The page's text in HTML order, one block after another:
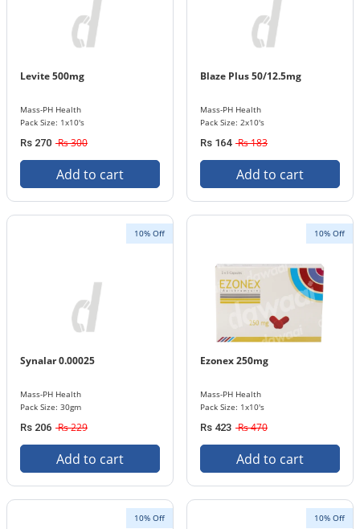
Levite 500mg
Mass-PH Health
Pack Size: 1x10's
Rs 270 Rs 300
Add to cart
Blaze Plus 50/12.5mg
Mass-PH Health
Pack Size: 2x10's
Rs 164 Rs 183
Add to cart
10% Off
Synalar 0.00025
Mass-PH Health
Pack Size: 30gm
Rs 206 Rs 229
Add to cart
10% Off
Ezonex 250mg
Mass-PH Health
Pack Size: 1x10's
Rs 423 Rs 470
Add to cart
10% Off 10% Off